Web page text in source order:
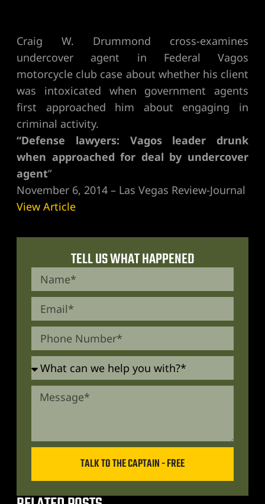
Craig W. Drummond cross-examines
undercover agent in Federal Vagos
motorcycle club case about whether his client
was intoxicated when government agents
first approached him about engaging in
criminal activity.
“Defense lawyers: Vagos leader drunk
when approached for deal by undercover
agent”
November 6, 2014 – Las Vegas Review-Journal
View Article
TELL US WHAT HAPPENED
TALK TO THE CAPTAIN - FREE